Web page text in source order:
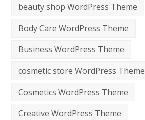
beauty shop WordPress Theme
Body Care WordPress Theme
Business WordPress Theme
cosmetic store WordPress Theme
Cosmetics WordPress Theme
Creative WordPress Theme